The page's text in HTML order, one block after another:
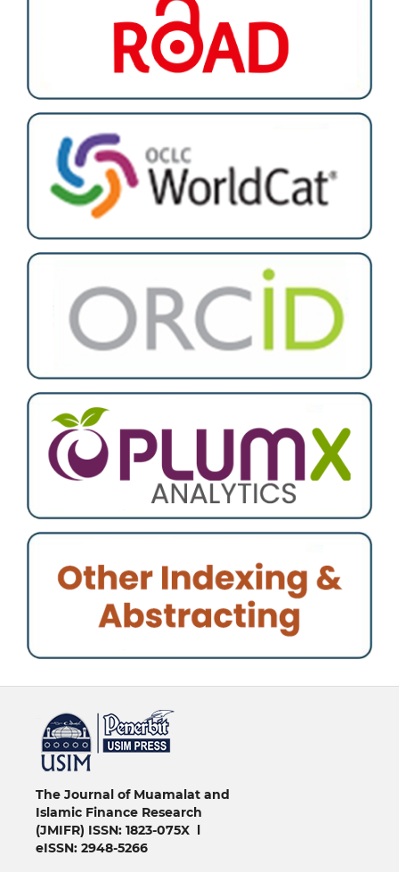
The Journal of Muamalat and
Islamic Finance Research
(JMIFR) ISSN: 1823-075X l
eISSN: 2948-5266